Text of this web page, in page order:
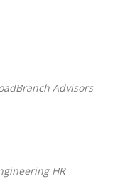
Advisors
HR